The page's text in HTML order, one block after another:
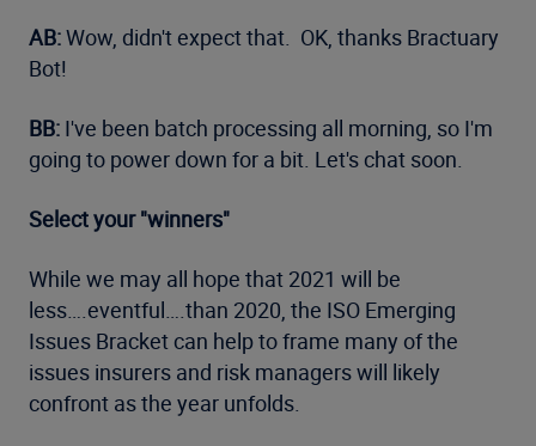
AB:Wow, didn't expect that. OK, thanks Bractuary
Bot!
BB: I've been batch processing all morning, so I'm
going to power down for a bit. Let's chat soon.
Select your "winners"
While we may all hope that 2021 will be
less….eventful….than 2020, the ISO Emerging
Issues Bracket can help to frame many of the
issues insurers and risk managers will likely
confront as the year unfolds.